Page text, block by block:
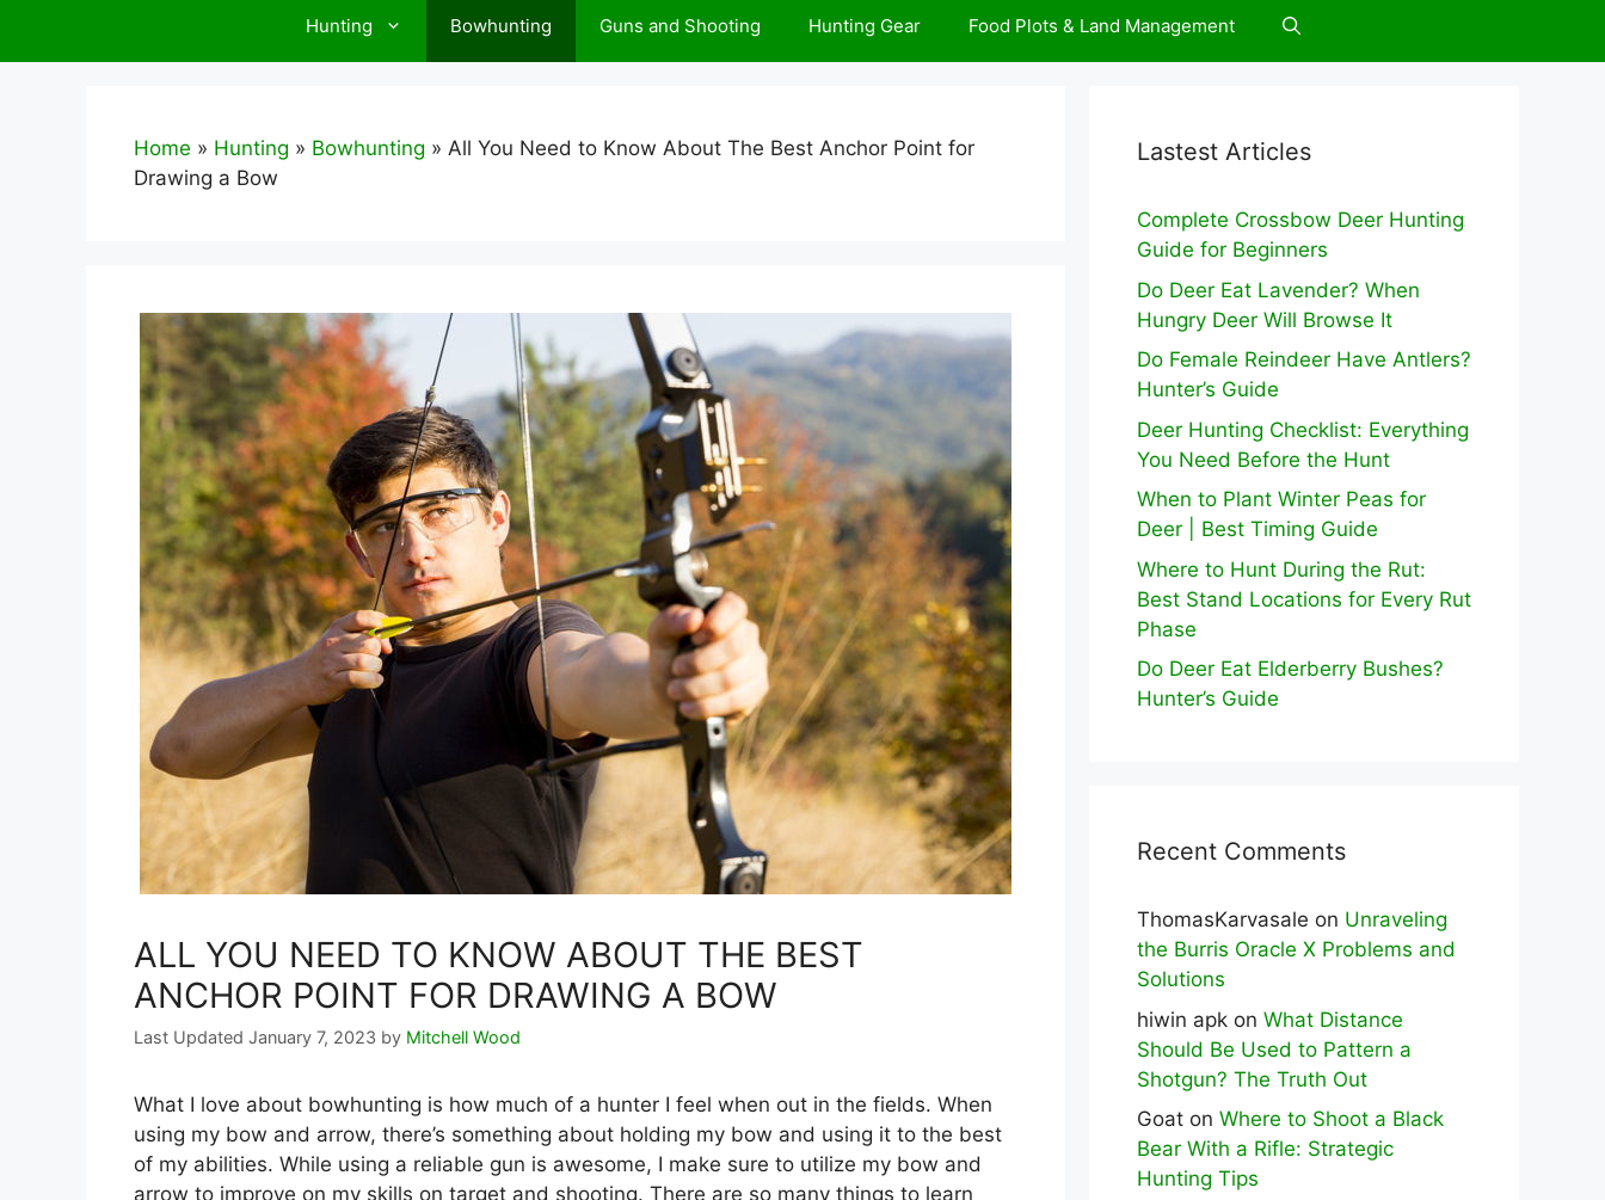
Hunting Bowhunting Guns and Shooting Hunting Gear Food Plots & Land Management
Home » Hunting » Bowhunting » All You Need to Know About The Best Anchor Point for
Drawing a Bow
ALL YOU NEED TO KNOW ABOUT THE BEST
ANCHOR POINT FOR DRAWING A BOW
January 7, 2023 by Mitchell Wood
What I love about bowhunting is how much of a hunter I feel when out in the fields. When
using my bow and arrow, there’s something about holding my bow and using it to the best
of my abilities. While using a reliable gun is awesome, I make sure to utilize my bow and
arrow to improve on my skills on target and shooting. There are so many things to learn
Lastest Articles
Complete Crossbow Deer Hunting
Guide for Beginners
Do Deer Eat Lavender? When
Hungry Deer Will Browse It
Do Female Reindeer Have Antlers?
Hunter’s Guide
Deer Hunting Checklist: Everything
You Need Before the Hunt
When to Plant Winter Peas for
Deer | Best Timing Guide
Where to Hunt During the Rut:
Best Stand Locations for Every Rut
Phase
Do Deer Eat Elderberry Bushes?
Hunter’s Guide
Recent Comments
ThomasKarvasale on Unraveling
the Burris Oracle X Problems and
Solutions
hiwin apk on What Distance
Should Be Used to Pattern a
Shotgun? The Truth Out
Goat on Where to Shoot a Black
Bear With a Rifle: Strategic
Hunting Tips